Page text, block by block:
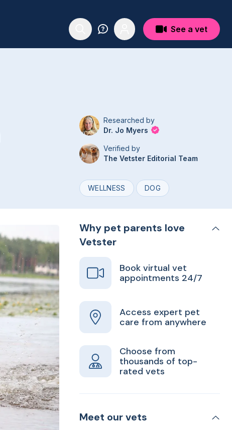
See a vet
Researched by
Dr. Jo Myers
Verified by
The Vetster Editorial Team
WELLNESS DOG
Why pet parents love
Vetster
Book virtual vet
appointments 24/7
Access expert pet
care from anywhere
Choose from
thousands of top-
rated vets
Meet our vets